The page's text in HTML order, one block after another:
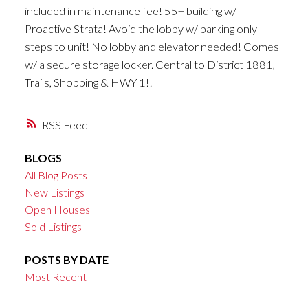
RSS
included in maintenance fee! 55+ building w/
Proactive Strata! Avoid the lobby w/ parking only
steps to unit! No lobby and elevator needed! Comes
w/ a secure storage locker. Central to District 1881,
Trails, Shopping & HWY 1!!
BLOGS
All Blog Posts
New Listings
Open Houses
Sold Listings
POSTS BY DATE
Most Recent